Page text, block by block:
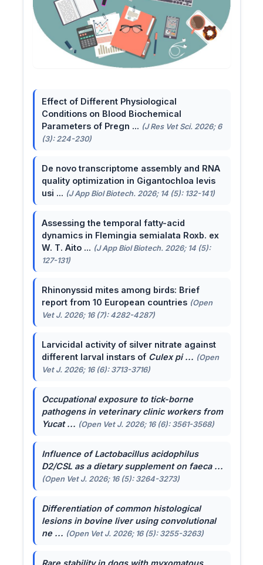
Effect of Different Physiological
Conditions on Blood Biochemical
Parameters of Pregn ... (J Res Vet Sci. 2026; 6
(3): 224-230)
De novo transcriptome assembly and RNA
quality optimization in Gigantochloa levis
usi ... (J App Biol Biotech. 2026; 14 (5): 132-141)
Assessing the temporal fatty-acid
dynamics in Flemingia semialata Roxb. ex
W. T. Aito ... (J App Biol Biotech. 2026; 14 (5):
127-131)
Rhinonyssid mites among birds: Brief
report from 10 European countries (Open
Vet J. 2026; 16 (7): 4282-4287)
Larvicidal activity of silver nitrate against
different larval instars of Culex pi ... (Open
Vet J. 2026; 16 (6): 3713-3716)
Occupational exposure to tick-borne
pathogens in veterinary clinic workers from
Yucat ... (Open Vet J. 2026; 16 (6): 3561-3568)
Influence ofLactobacillus acidophilus
D2/CSL as a dietary supplement on faeca ...
(Open Vet J. 2026; 16 (5): 3264-3273)
Differentiation of common histological
lesions in bovine liver using convolutional
ne ... (Open Vet J. 2026; 16 (5): 3255-3263)